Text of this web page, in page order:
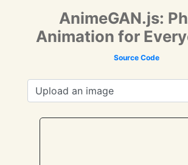
AnimeGAN.js:
Animation for
Source Code
Upload an image